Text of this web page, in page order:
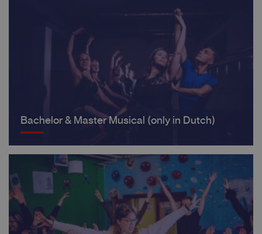
Bachelor & Master Musical (only in Dutch)